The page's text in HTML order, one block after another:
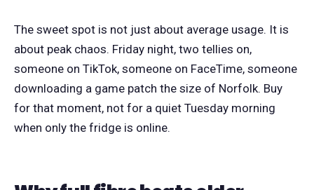
The sweet spot is not just about average usage. It is
about peak chaos. Friday night, two tellies on,
someone on TikTok, someone on FaceTime, someone
downloading a game patch the size of Norfolk. Buy
for that moment, not for a quiet Tuesday morning
when only the fridge is online.